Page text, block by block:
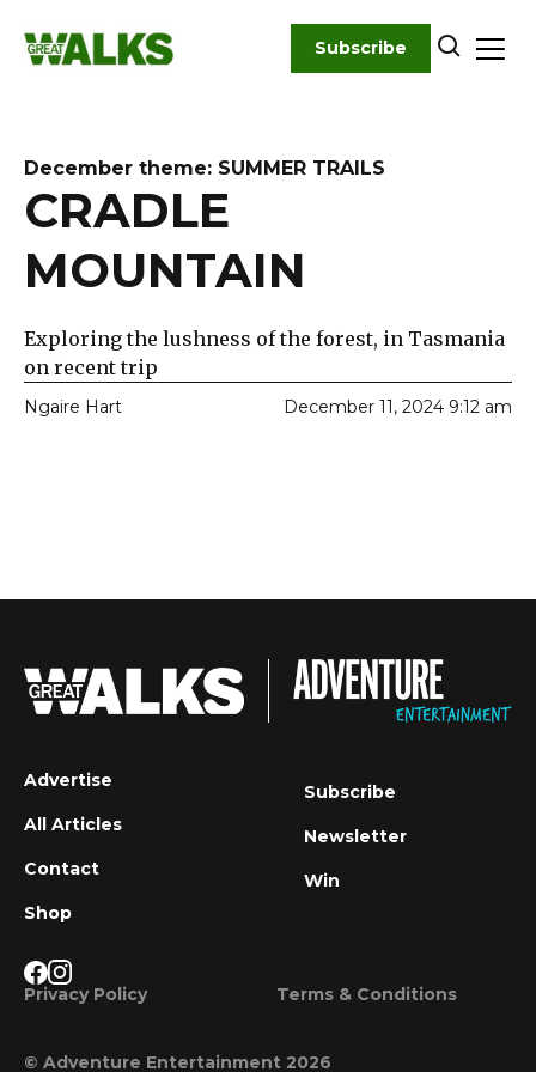
content
Subscribe
December theme: SUMMER TRAILS
CRADLE
MOUNTAIN
Exploring the lushness of the forest, in Tasmania
on recent trip
Ngaire Hart December 11, 2024 9:12 am
Advertise
All Articles
Contact
Shop
Subscribe
Newsletter
Win
Privacy Policy Terms & Conditions
© Adventure Entertainment 2026